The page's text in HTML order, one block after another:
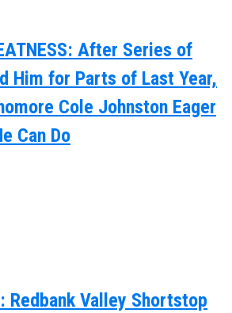
After Series of
Him for Parts of Last Year,
Cole Johnston Eager
Can Do
Redbank Valley Shortstop